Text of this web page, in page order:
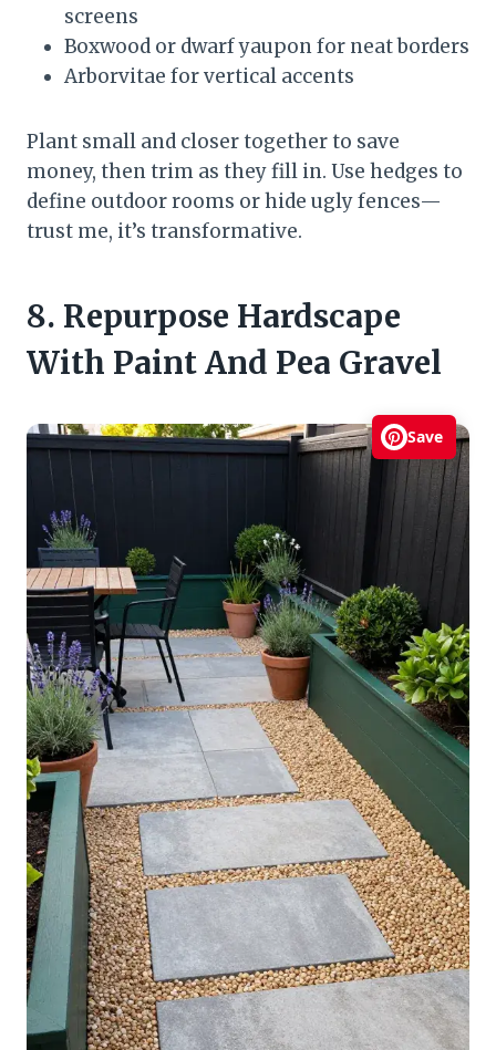
screens
Boxwood or dwarf yaupon for neat borders
Arborvitae for vertical accents
Plant small and closer together to save
money, then trim as they fill in. Use hedges to
define outdoor rooms or hide ugly fences—
trust me, it’s transformative.
8. Repurpose Hardscape
With Paint And Pea Gravel
Save